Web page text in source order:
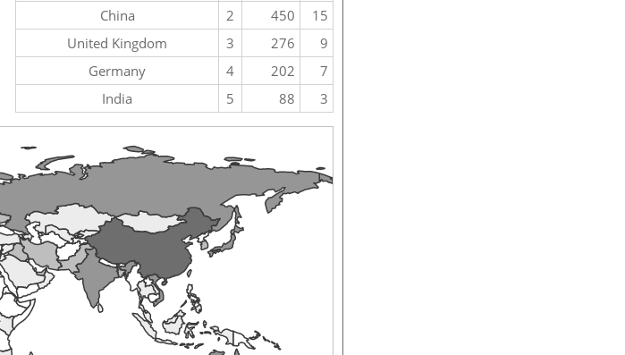
China
2 450
15
United Kingdom
3 276
9
Germany
4 202
7
India
5 88 3